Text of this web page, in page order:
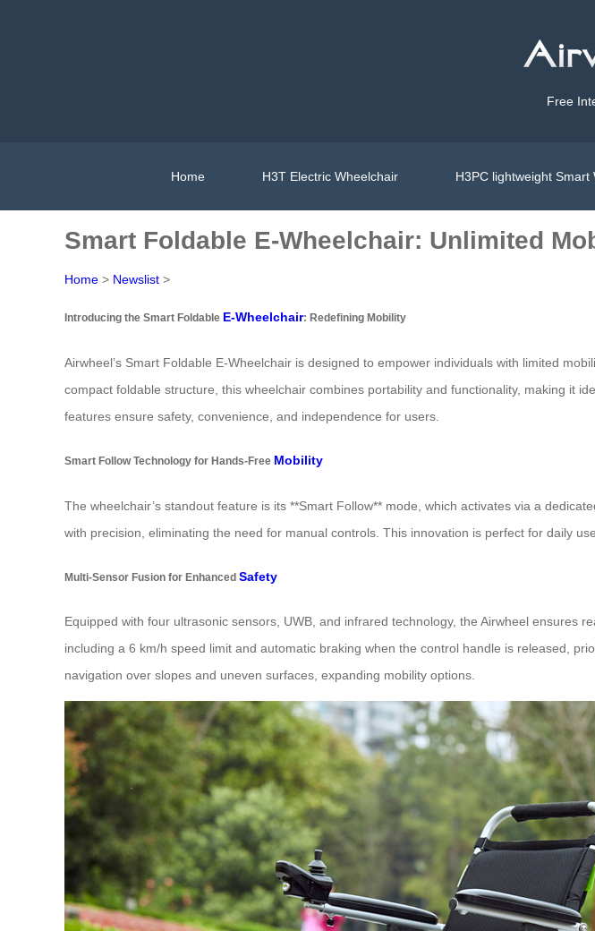
Free
Home H3T Electric Wheelchair H3PC lightweight Smart
Smart Foldable E-Wheelchair: Unlimited
Home > Newslist >
Introducing the Smart Foldable E-Wheelchair: Redefining Mobility
Airwheel’s Smart Foldable E-Wheelchair is designed to empower individuals with limited
compact foldable structure, this wheelchair combines portability and functionality, making it
features ensure safety, convenience, and independence for users.
Smart Follow Technology for Hands-Free Mobility
The wheelchair’s standout feature is its **Smart Follow** mode, which activates via a
with precision, eliminating the need for manual controls. This innovation is perfect for daily
Multi-Sensor Fusion for Enhanced Safety
Equipped with four ultrasonic sensors, UWB, and infrared technology, the Airwheel ensures
including a 6 km/h speed limit and automatic braking when the control handle is released,
navigation over slopes and uneven surfaces, expanding mobility options.